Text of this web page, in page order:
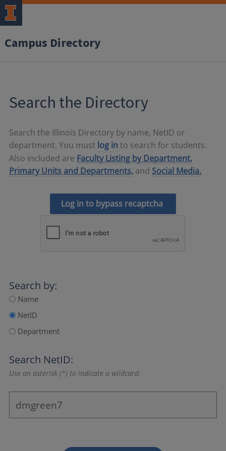
Campus Directory
Search the Directory
Search the Illinois Directory by name, NetID or
department. You must log in to search for students.
Also included are Faculty Listing by Department,
Primary Units and Departments, and Social Media.
Log in to bypass recaptcha
Search by:
Name
NetID
Department
Search NetID:
Use an asterisk (*) to indicate a wildcard.